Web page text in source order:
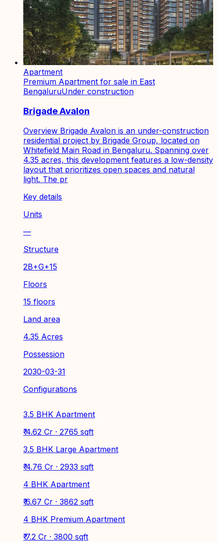
Apartment
Premium Apartment for sale in East
BengaluruUnder construction
Brigade Avalon
Overview Brigade Avalon is an under-construction
residential project by Brigade Group, located on
Whitefield Main Road in Bengaluru. Spanning over
4.35 acres, this development features a low-density
layout that prioritizes open spaces and natural
light. The pr
Key details
Units
—
Structure
2B+G+15
Floors
15 floors
Land area
4.35 Acres
Possession
2030-03-31
Configurations
3.5 BHK Apartment
₹ 4.62 Cr · 2765 sqft
3.5 BHK Large Apartment
₹ 4.76 Cr · 2933 sqft
4 BHK Apartment
₹ 6.67 Cr · 3862 sqft
4 BHK Premium Apartment
₹ 7.2 Cr · 3800 sqft